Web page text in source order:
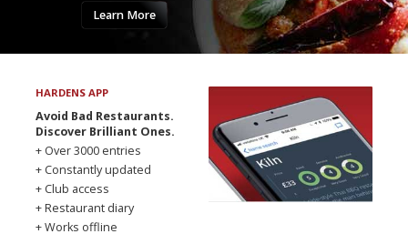
Learn More
HARDENS APP
Avoid Bad Restaurants.
Discover Brilliant Ones.
+ Over 3000 entries
+ Constantly updated
+ Club access
+ Restaurant diary
+ Works offline